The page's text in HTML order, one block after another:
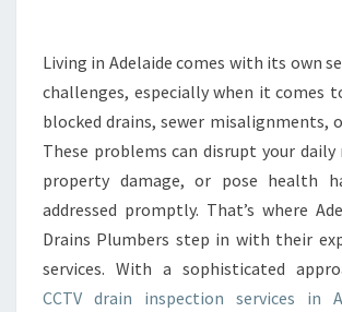
P
E
T
I
O
N
A
D
E
L
Living in Adelaide comes with its own
challenges, especially when it comes
blocked drains, sewer misalignments,
These problems can disrupt your daily
property damage, or pose health
addressed promptly. That’s where
Drains Plumbers step in with their
services. With a sophisticated
CCTV drain inspection services in